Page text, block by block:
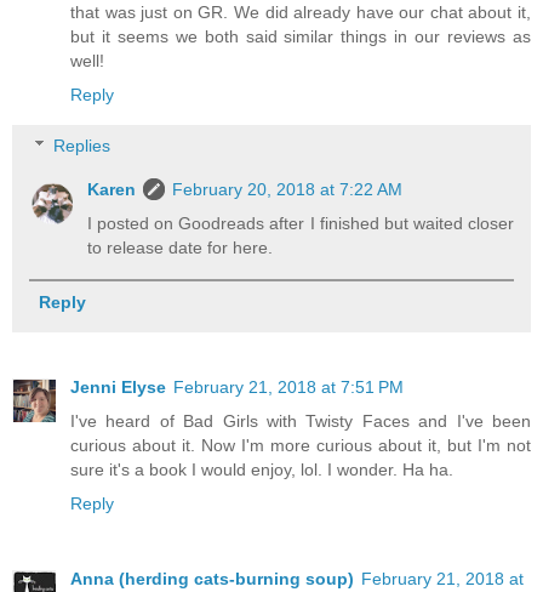
that was just on GR. We did already have our chat about it,
but it seems we both said similar things in our reviews as
well!
Reply
Replies
Karen
February 20, 2018 at 7:22 AM
I posted on Goodreads after I finished but waited closer
to release date for here.
Reply
Jenni Elyse February 21, 2018 at 7:51 PM
I've heard of Bad Girls with Twisty Faces and I've been
curious about it. Now I'm more curious about it, but I'm not
sure it's a book I would enjoy, lol. I wonder. Ha ha.
Reply
Anna (herding cats-burning soup) February 21, 2018 at